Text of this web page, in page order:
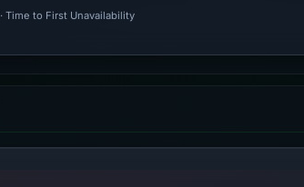
Time to First Unavailability